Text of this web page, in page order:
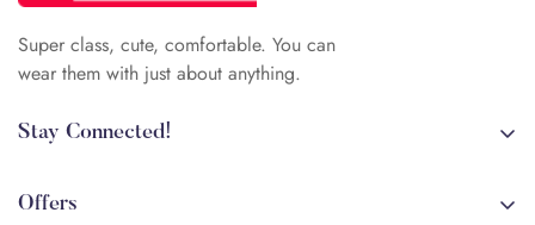
Super class, cute, comfortable. You can
wear them with just about anything.
Stay Connected!
arehman.sattar@gmail.com
Offers